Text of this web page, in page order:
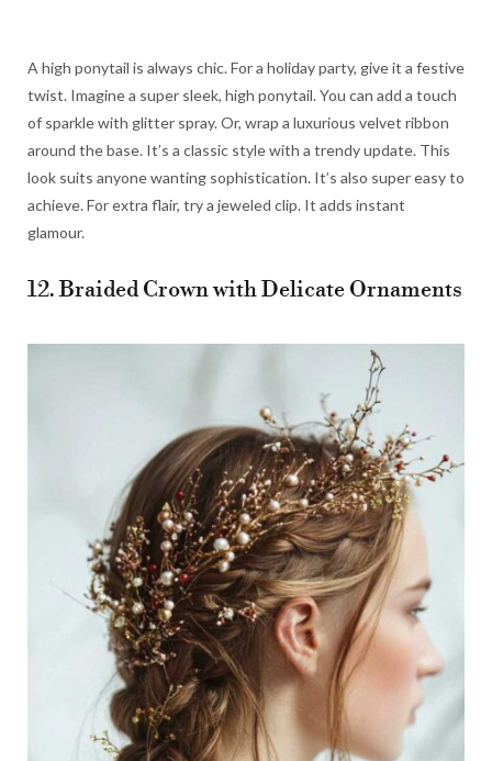
A high ponytail is always chic. For a holiday party, give it a festive
twist. Imagine a super sleek, high ponytail. You can add a touch
of sparkle with glitter spray. Or, wrap a luxurious velvet ribbon
around the base. It’s a classic style with a trendy update. This
look suits anyone wanting sophistication. It’s also super easy to
achieve. For extra flair, try a jeweled clip. It adds instant
glamour.
12. Braided Crown with Delicate Ornaments